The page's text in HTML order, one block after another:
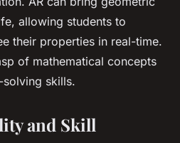
allowing students to
their properties in real-time.
of mathematical concepts
skills.
and Skill